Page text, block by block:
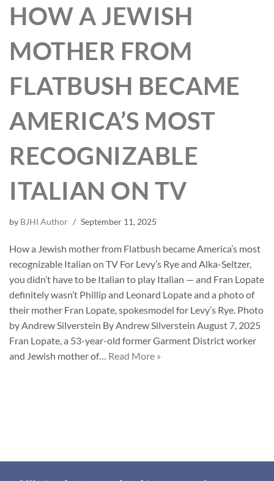
HOW A JEWISH
MOTHER FROM
FLATBUSH BECAME
AMERICA’S MOST
RECOGNIZABLE
ITALIAN ON TV
by BJHI Author September 11, 2025
How a Jewish mother from Flatbush became America’s most
recognizable Italian on TV For Levy’s Rye and Alka-Seltzer,
you didn’t have to be Italian to play Italian — and Fran Lopate
definitely wasn’t Phillip and Leonard Lopate and a photo of
their mother Fran Lopate, spokesmodel for Levy’s Rye. Photo
by Andrew Silverstein By Andrew Silverstein August 7, 2025
Fran Lopate, a 53-year-old former Garment District worker
and Jewish mother of… Read More »